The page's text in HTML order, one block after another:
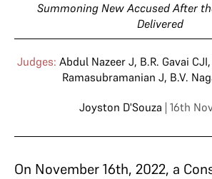
Summoning New Accused After
Delivered
Judges: Abdul Nazeer J, B.R. Gavai CJI,
Ramasubramanian J, B.V.
Joyston D'Souza | 16th
On November 16th, 2022, a